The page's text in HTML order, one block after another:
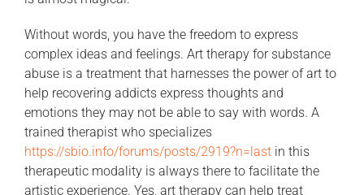
Without words, you have the freedom to express
complex ideas and feelings. Art therapy for substance
abuse is a treatment that harnesses the power of art to
help recovering addicts express thoughts and
emotions they may not be able to say with words. A
trained therapist who specializes
https://sbio.info/forums/posts/2919?n=last in this
therapeutic modality is always there to facilitate the
artistic experience. Yes, art therapy can help treat